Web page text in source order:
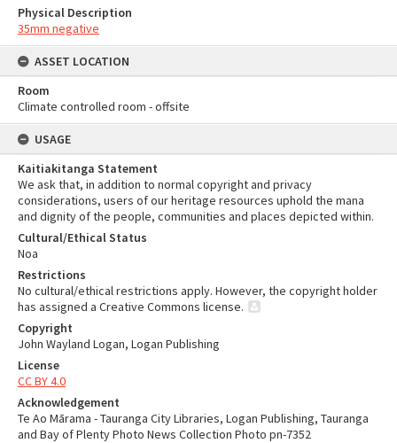
Physical Description
35mm negative
ASSET LOCATION
Room
Climate controlled room - offsite
USAGE
Kaitiakitanga Statement
We ask that, in addition to normal copyright and privacy
considerations, users of our heritage resources uphold the mana
and dignity of the people, communities and places depicted within.
Cultural/Ethical Status
Noa
Restrictions
No cultural/ethical restrictions apply. However, the copyright holder
has assigned a Creative Commons license.
Copyright
John Wayland Logan, Logan Publishing
License
CC BY 4.0
Acknowledgement
Te Ao Mārama - Tauranga City Libraries, Logan Publishing, Tauranga
and Bay of Plenty Photo News Collection Photo pn-7352